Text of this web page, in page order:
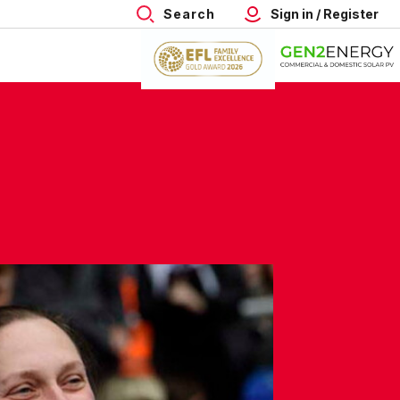
Search Sign in / Register